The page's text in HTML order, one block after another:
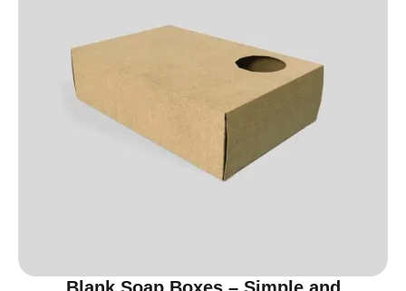
Blank Soap Boxes – Simple and